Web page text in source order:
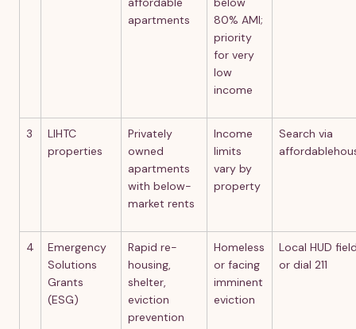
apartments
80% AMI;
priority
for very
low
income
3
LIHTC
properties
Privately
owned
apartments
with below-
market rents
Income
limits
vary by
property
Search via
4
Emergency
Solutions
Grants
(ESG)
Rapid re-
housing,
shelter,
eviction
prevention
Homeless
or facing
imminent
eviction
Local HUD
or dial 211